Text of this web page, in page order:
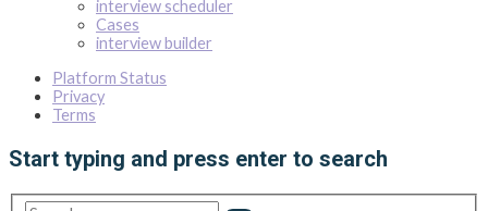
interview scheduler
Cases
interview builder
Platform Status
Privacy
Terms
Start typing and press enter to search